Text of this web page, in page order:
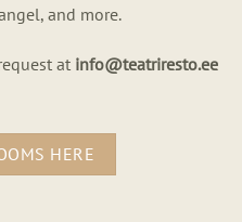
and more.
at info@teatriresto.ee
HERE